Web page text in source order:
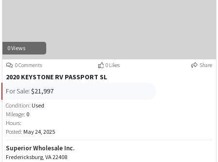
0 Views
0 Comments 0 Likes Share
2020 KEYSTONE RV PASSPORT SL
For Sale: $21,997
Condition: Used
Mileage: 0
Hours:
Posted: May 24, 2025
Superior Wholesale Inc.
Fredericksburg, VA 22408